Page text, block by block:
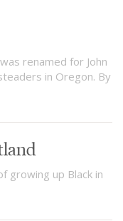
renamed for John
in Oregon. By
growing up Black in